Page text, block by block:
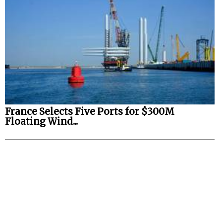
France Selects Five Ports for $300M
Floating Wind...